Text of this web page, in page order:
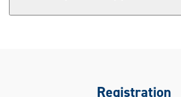
Registration